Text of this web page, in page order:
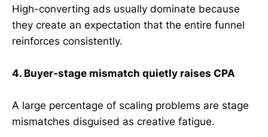
High-converting ads usually dominate because
they create an expectation that the entire funnel
reinforces consistently.
4. Buyer-stage mismatch quietly raises CPA
A large percentage of scaling problems are stage
mismatches disguised as creative fatigue.